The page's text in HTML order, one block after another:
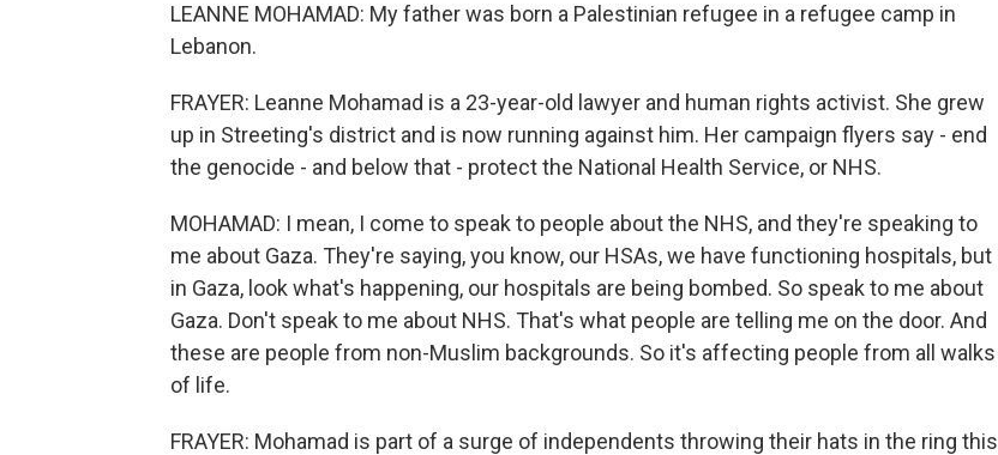
LEANNE MOHAMAD: My father was born a Palestinian refugee in a refugee camp in
Lebanon.
FRAYER: Leanne Mohamad is a 23-year-old lawyer and human rights activist. She grew
up in Streeting's district and is now running against him. Her campaign flyers say - end
the genocide - and below that - protect the National Health Service, or NHS.
MOHAMAD: I mean, I come to speak to people about the NHS, and they're speaking to
me about Gaza. They're saying, you know, our HSAs, we have functioning hospitals, but
in Gaza, look what's happening, our hospitals are being bombed. So speak to me about
Gaza. Don't speak to me about NHS. That's what people are telling me on the door. And
these are people from non-Muslim backgrounds. So it's affecting people from all walks
of life.
FRAYER: Mohamad is part of a surge of independents throwing their hats in the ring this